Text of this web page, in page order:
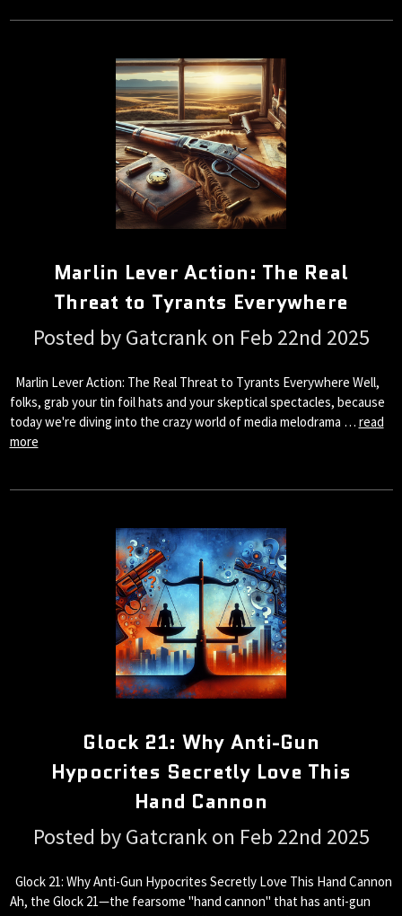
Marlin Lever Action: The Real
Threat to Tyrants Everywhere
Posted by Gatcrank on Feb 22nd 2025
Marlin Lever Action: The Real Threat to Tyrants Everywhere Well,
folks, grab your tin foil hats and your skeptical spectacles, because
today we're diving into the crazy world of media melodrama … read
more
Glock 21: Why Anti-Gun
Hypocrites Secretly Love This
Hand Cannon
Posted by Gatcrank on Feb 22nd 2025
Glock 21: Why Anti-Gun Hypocrites Secretly Love This Hand Cannon
Ah, the Glock 21—the fearsome "hand cannon" that has anti-gun